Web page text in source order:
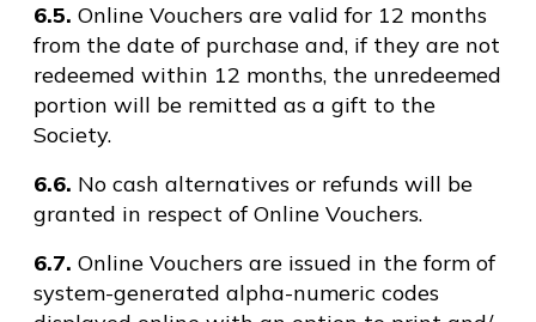
6.5. Online Vouchers are valid for 12 months
from the date of purchase and, if they are not
redeemed within 12 months, the unredeemed
portion will be remitted as a gift to the
Society.
6.6. No cash alternatives or refunds will be
granted in respect of Online Vouchers.
6.7. Online Vouchers are issued in the form of
system-generated alpha-numeric codes